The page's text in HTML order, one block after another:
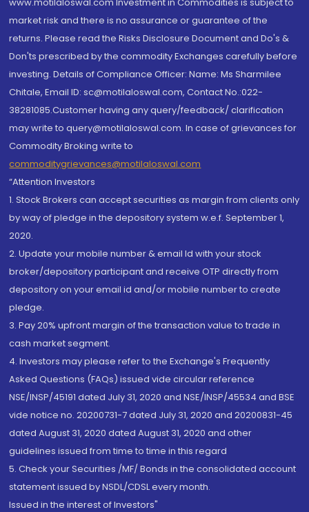
market risk and there is no assurance or guarantee of the
returns. Please read the Risks Disclosure Document and Do's &
Don'ts prescribed by the commodity Exchanges carefully before
investing. Details of Compliance Officer: Name: Ms Sharmilee
Chitale, Email ID: sc@motilaloswal.com, Contact No.:022-
38281085.Customer having any query/feedback/ clarification
may write to query@motilaloswal.com. In case of grievances for
Commodity Broking write to
commoditygrievances@motilaloswal.com
“Attention Investors
1. Stock Brokers can accept securities as margin from clients only
by way of pledge in the depository system w.e.f. September 1,
2020.
2. Update your mobile number & email Id with your stock
broker/depository participant and receive OTP directly from
depository on your email id and/or mobile number to create
pledge.
3. Pay 20% upfront margin of the transaction value to trade in
cash market segment.
4. Investors may please refer to the Exchange's Frequently
Asked Questions (FAQs) issued vide circular reference
NSE/INSP/45191 dated July 31, 2020 and NSE/INSP/45534 and BSE
vide notice no. 20200731-7 dated July 31, 2020 and 20200831-45
dated August 31, 2020 dated August 31, 2020 and other
guidelines issued from time to time in this regard
5. Check your Securities /MF/ Bonds in the consolidated account
statement issued by NSDL/CDSL every month.
Issued in the interest of Investors"